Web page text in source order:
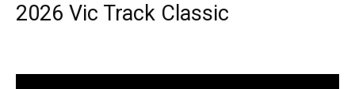
2026 Vic Track Classic